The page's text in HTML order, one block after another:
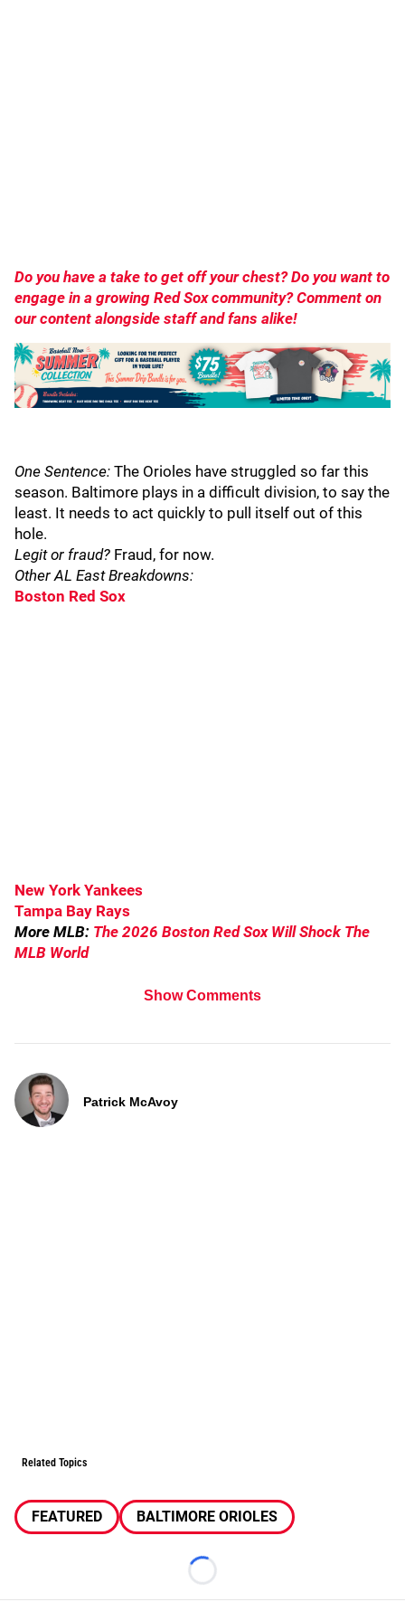
Do you have a take to get off your chest? Do you want to
engage in a growing Red Sox community? Comment on
our content alongside staff and fans alike!
One Sentence: The Orioles have struggled so far this
season. Baltimore plays in a difficult division, to say the
least. It needs to act quickly to pull itself out of this
hole.
Legit or fraud? Fraud, for now.
Other AL East Breakdowns:
Boston Red Sox
New York Yankees
Tampa Bay Rays
More MLB: The 2026 Boston Red Sox Will Shock The
MLB World
Show Comments
Patrick McAvoy
Related Topics
FEATURED BALTIMORE ORIOLES
Loading...